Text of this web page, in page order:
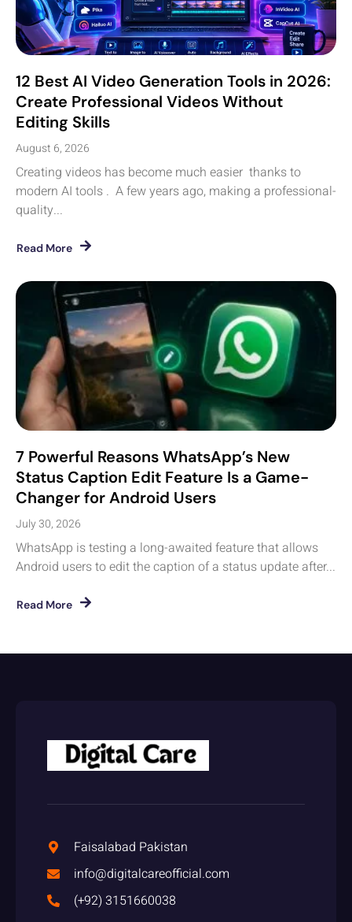
12 Best AI Video Generation Tools in 2026:
Create Professional Videos Without
Editing Skills
August 6, 2026
Creating videos has become much easier thanks to
modern AI tools . A few years ago, making a professional-
quality...
Read More
7 Powerful Reasons WhatsApp’s New
Status Caption Edit Feature Is a Game-
Changer for Android Users
July 30, 2026
WhatsApp is testing a long-awaited feature that allows
Android users to edit the caption of a status update after...
Read More
Faisalabad Pakistan
info@digitalcareofficial.com
(+92) 3151660038